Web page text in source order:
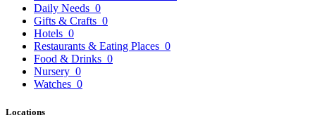
Daily Needs 0
Gifts & Crafts 0
Hotels 0
Restaurants & Eating Places 0
Food & Drinks 0
Nursery 0
Watches 0
Locations